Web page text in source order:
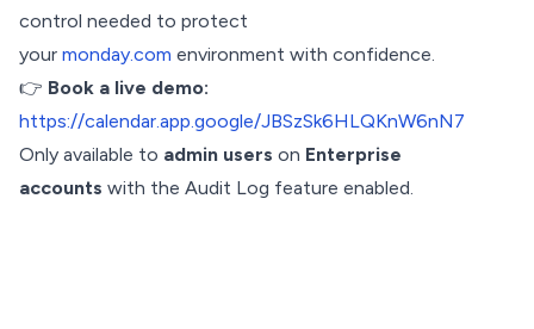
control needed to protect
your monday.com environment with confidence.
👉 Book a live demo:
https://calendar.app.google/JBSzSk6HLQKnW6nN7
Only available to admin users on Enterprise
accounts with the Audit Log feature enabled.